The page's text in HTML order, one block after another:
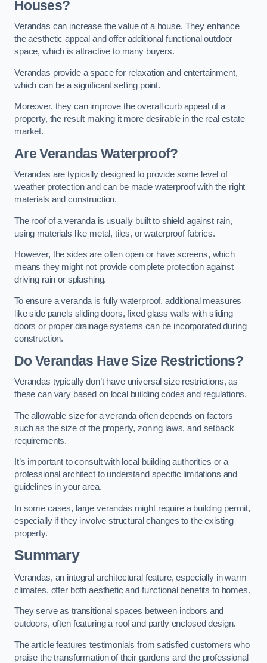
Houses?
Verandas can increase the value of a house. They enhance
the aesthetic appeal and offer additional functional outdoor
space, which is attractive to many buyers.
Verandas provide a space for relaxation and entertainment,
which can be a significant selling point.
Moreover, they can improve the overall curb appeal of a
property, the result making it more desirable in the real estate
market.
Are Verandas Waterproof?
Verandas are typically designed to provide some level of
weather protection and can be made waterproof with the right
materials and construction.
The roof of a veranda is usually built to shield against rain,
using materials like metal, tiles, or waterproof fabrics.
However, the sides are often open or have screens, which
means they might not provide complete protection against
driving rain or splashing.
To ensure a veranda is fully waterproof, additional measures
like side panels sliding doors, fixed glass walls with sliding
doors or proper drainage systems can be incorporated during
construction.
Do Verandas Have Size Restrictions?
Verandas typically don’t have universal size restrictions, as
these can vary based on local building codes and regulations.
The allowable size for a veranda often depends on factors
such as the size of the property, zoning laws, and setback
requirements.
It’s important to consult with local building authorities or a
professional architect to understand specific limitations and
guidelines in your area.
In some cases, large verandas might require a building permit,
especially if they involve structural changes to the existing
property.
Summary
Verandas, an integral architectural feature, especially in warm
climates, offer both aesthetic and functional benefits to homes.
They serve as transitional spaces between indoors and
outdoors, often featuring a roof and partly enclosed design.
The article features testimonials from satisfied customers who
praise the transformation of their gardens and the professional